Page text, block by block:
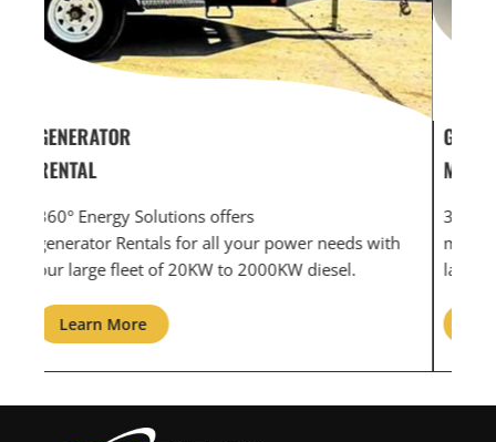
GENERATOR SERVICE,
MAINTENANCE & REPAIR
360° Energy Solutions offers generator service &
maintenance for all your power needs with our
large fleet of 20KW o 2000KW diesel.
Learn More